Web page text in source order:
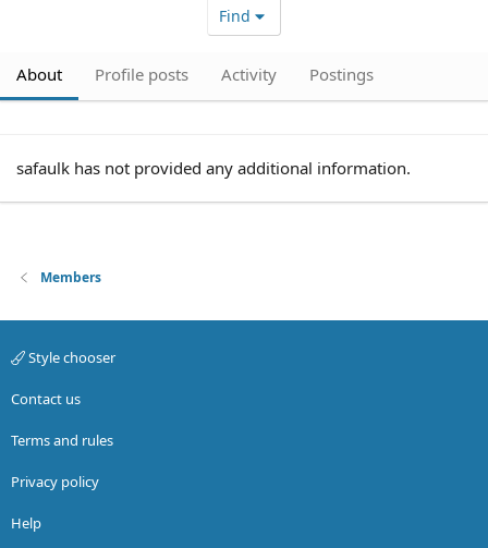
Find
About Profile posts Activity Postings
safaulk has not provided any additional information.
Members
Style chooser
Contact us
Terms and rules
Privacy policy
Help